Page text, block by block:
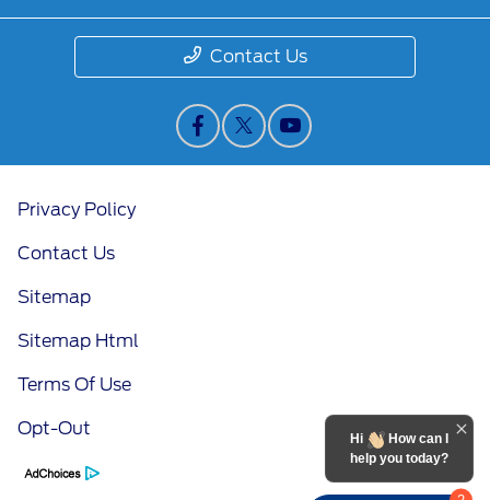
Contact Us
Privacy Policy
Contact Us
Sitemap
Sitemap Html
Terms Of Use
Opt-Out
Hi
How can I
help you today?